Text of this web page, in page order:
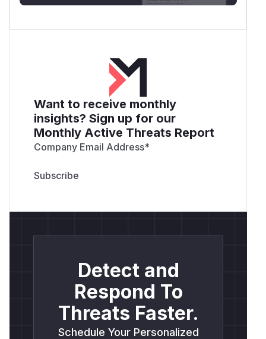
Want to receive monthly
insights? Sign up for our
Monthly Active Threats Report
Company Email Address*
Detect and
Respond To
Threats Faster.
Schedule Your Personalized